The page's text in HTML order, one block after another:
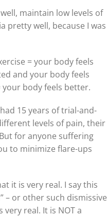
maintain low levels of
pretty well, because I was
= your body feels
and your body feels
your body feels better.
15 years of trial-and-
levels of pain, their
for anyone suffering
to minimize flare-ups
it is very real. I say this
– or other such dismissive
real. It is NOT a